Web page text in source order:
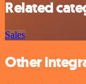
Related
Sales
Other